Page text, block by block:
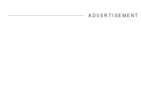
ADVERTISEMENT